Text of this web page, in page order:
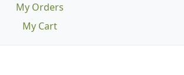
My Orders
My Cart